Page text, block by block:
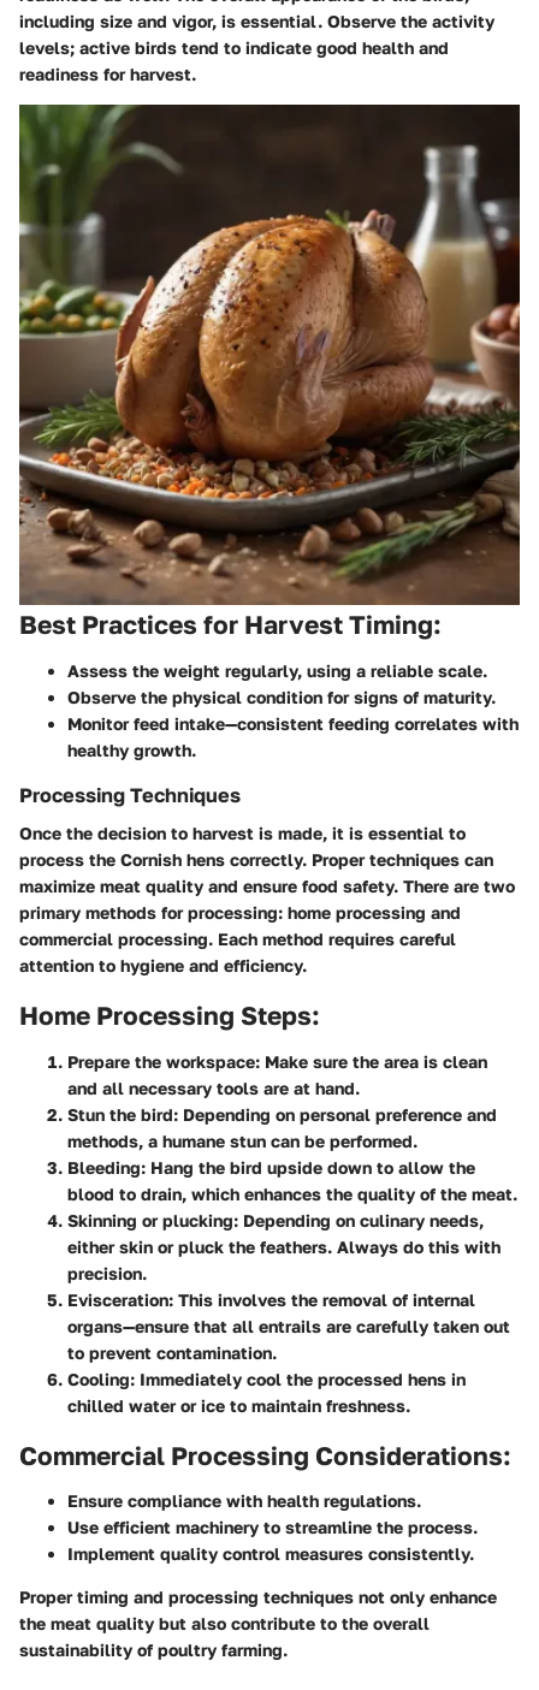
including size and vigor, is essential. Observe the activity
levels; active birds tend to indicate good health and
readiness for harvest.
Best Practices for Harvest Timing:
Assess the weight regularly, using a reliable scale.
Observe the physical condition for signs of maturity.
Monitor feed intake—consistent feeding correlates with
healthy growth.
Processing Techniques
Once the decision to harvest is made, it is essential to
process the Cornish hens correctly. Proper techniques can
maximize meat quality and ensure food safety. There are two
primary methods for processing: home processing and
commercial processing. Each method requires careful
attention to hygiene and efficiency.
Home Processing Steps:
Prepare the workspace: Make sure the area is clean
and all necessary tools are at hand.
Stun the bird: Depending on personal preference and
methods, a humane stun can be performed.
Bleeding: Hang the bird upside down to allow the
blood to drain, which enhances the quality of the meat.
Skinning or plucking: Depending on culinary needs,
either skin or pluck the feathers. Always do this with
precision.
Evisceration: This involves the removal of internal
organs—ensure that all entrails are carefully taken out
to prevent contamination.
Cooling: Immediately cool the processed hens in
chilled water or ice to maintain freshness.
Commercial Processing Considerations:
Ensure compliance with health regulations.
Use efficient machinery to streamline the process.
Implement quality control measures consistently.
Proper timing and processing techniques not only enhance
the meat quality but also contribute to the overall
sustainability of poultry farming.